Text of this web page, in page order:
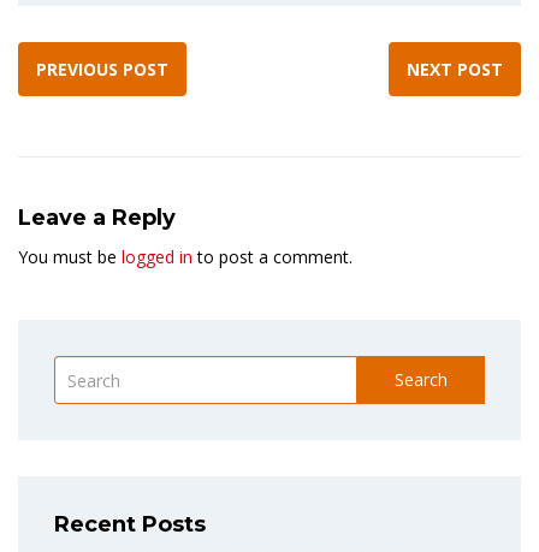
PREVIOUS POST NEXT POST
Leave a Reply
You must be logged in to post a comment.
Search
Recent Posts